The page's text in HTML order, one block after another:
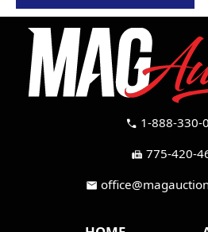
call 1-888-330-
fax 775-420-
mail